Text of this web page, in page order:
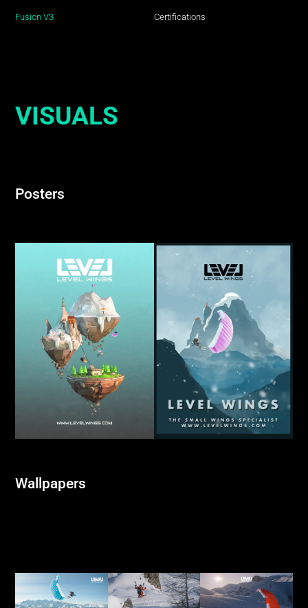
Fusion V3 Certifications
VISUALS
Posters
Wallpapers